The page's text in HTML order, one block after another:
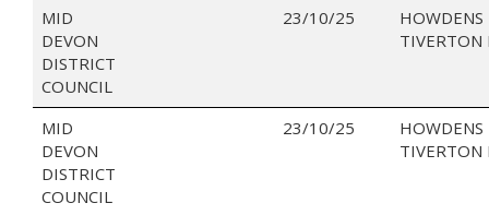
MID
DEVON
DISTRICT
COUNCIL
23/10/25
HOWDENS
TIVERTON
MID
DEVON
DISTRICT
COUNCIL
23/10/25
HOWDENS
TIVERTON